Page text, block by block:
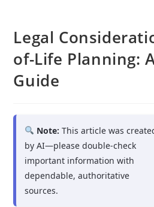
Legal
of-Life Planning:
Guide
Note: This article was
by AI—please double-check
important information with
dependable, authoritative
sources.